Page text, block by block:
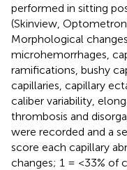
performed in sitting
(Skinview,
Morphological
microhemorrhages,
ramifications, bushy
capillaries, capillary
caliber variability,
thrombosis and
were recorded and a
score each capillary
changes; 1 = <33% of